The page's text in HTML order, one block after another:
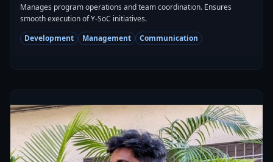
Manages program operations and team coordination. Ensures
smooth execution of Y-SoC initiatives.
Development
Management Communication